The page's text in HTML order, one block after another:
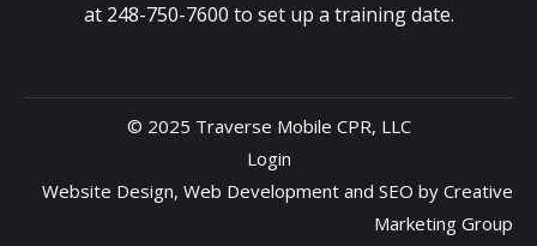
at 248-750-7600 to set up a training date.
© 2025 Traverse Mobile CPR, LLC
Login
Website Design, Web Development and SEO by Creative
Marketing Group